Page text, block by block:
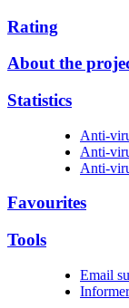
Rating
About the
Statistics
Anti-
Anti-
Anti-
Favourites
Tools
Email